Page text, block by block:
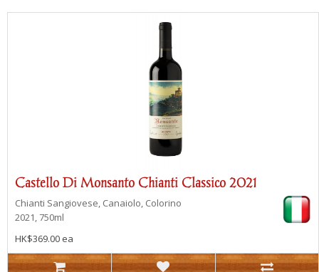
Castello Di Monsanto Chianti Classico 2021
Chianti Sangiovese, Canaiolo, Colorino
2021, 750ml
HK$369.00 ea